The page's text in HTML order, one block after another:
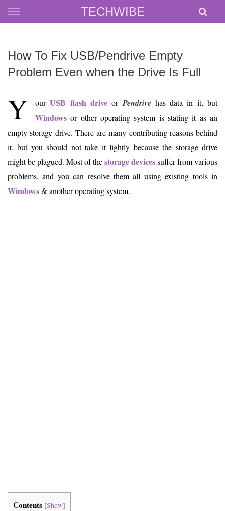
TECHWIBE
Skip
to
How To Fix USB/Pendrive Empty
Problem Even when the Drive Is Full
Y ourUSB flash driveor Pendrivehas data in it, but
Windows or other operating system is stating it as an
empty storage drive. There are many contributing reasons behind
it, but you should not take it lightly because the storage drive
might be plagued. Most of thestorage devicessuffer from various
problems, and you can resolve them all using existing tools in
Windows& another operating system.
Contents [Show]